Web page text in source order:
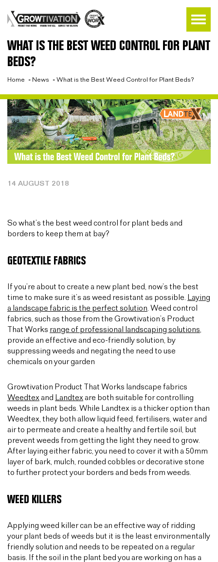
WHAT IS THE BEST WEED CONTROL FOR PLANT
BEDS?
Home » News » What is the Best Weed Control for Plant Beds?
14 AUGUST 2018
So what’s the best weed control for plant beds and
borders to keep them at bay?
GEOTEXTILE FABRICS
If you’re about to create a new plant bed, now’s the best
time to make sure it’s as weed resistant as possible. Laying
a landscape fabric is the perfect solution. Weed control
fabrics, such as those from the Growtivation’s Product
That Works range of professional landscaping solutions,
provide an effective and eco-friendly solution, by
suppressing weeds and negating the need to use
chemicals on your garden
Growtivation Product That Works landscape fabrics
Weedtexand Landtexare both suitable for controlling
weeds in plant beds. While Landtex is a thicker option than
Weedtex, they both allow liquid feed, fertilisers, water and
air to permeate and create a healthy and fertile soil, but
prevent weeds from getting the light they need to grow.
After laying either fabric, you need to cover it with a 50mm
layer of bark, mulch, rounded cobbles or decorative stone
to further protect your borders and beds from weeds.
WEED KILLERS
Applying weed killer can be an effective way of ridding
your plant beds of weeds but it is the least environmentally
friendly solution and needs to be repeated on a regular
basis. If the soil in the plant bed you are working on has a